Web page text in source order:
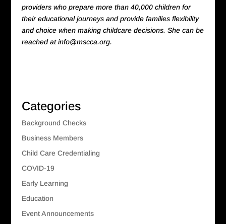
providers who prepare more than 40,000 children for
their educational journeys and provide families flexibility
and choice when making childcare decisions. She can be
reached at info@mscca.org.
Categories
Background Checks
Business Members
Child Care Credentialing
COVID-19
Early Learning
Education
Event Announcements